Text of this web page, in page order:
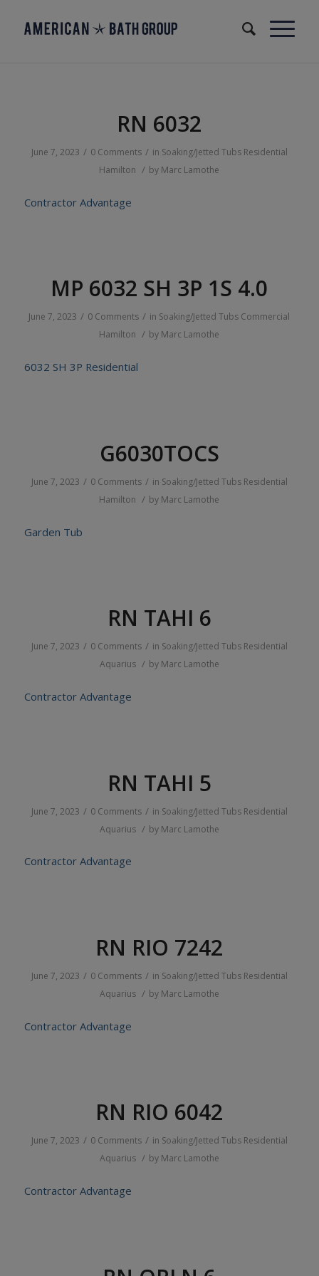
RN 6032
June 7, 2023 / 0 Comments / in Soaking/Jetted Tubs Residential
Hamilton / by Marc Lamothe
Contractor Advantage
MP 6032 SH 3P 1S 4.0
June 7, 2023 / 0 Comments / in Soaking/Jetted Tubs Commercial
Hamilton / by Marc Lamothe
6032 SH 3P Residential
G6030TOCS
June 7, 2023 / 0 Comments / in Soaking/Jetted Tubs Residential
Hamilton / by Marc Lamothe
Garden Tub
RN TAHI 6
June 7, 2023 / 0 Comments / in Soaking/Jetted Tubs Residential
Aquarius / by Marc Lamothe
Contractor Advantage
RN TAHI 5
June 7, 2023 / 0 Comments / in Soaking/Jetted Tubs Residential
Aquarius / by Marc Lamothe
Contractor Advantage
RN RIO 7242
June 7, 2023 / 0 Comments / in Soaking/Jetted Tubs Residential
Aquarius / by Marc Lamothe
Contractor Advantage
RN RIO 6042
June 7, 2023 / 0 Comments / in Soaking/Jetted Tubs Residential
Aquarius / by Marc Lamothe
Contractor Advantage